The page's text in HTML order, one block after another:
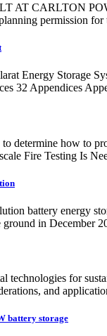
AT CARLTON
permission
Energy Storage
32 Appendices
determine how to
Fire Testing Is
battery energy
in December
technologies for
and
battery storage